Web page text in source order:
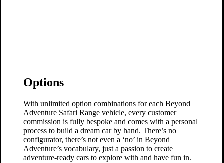
Options
With unlimited option combinations for each Beyond
Adventure Safari Range vehicle, every customer
commission is fully bespoke and comes with a personal
process to build a dream car by hand. There’s no
configurator, there’s not even a ‘no’ in Beyond
Adventure’s vocabulary, just a passion to create
adventure-ready cars to explore with and have fun in.